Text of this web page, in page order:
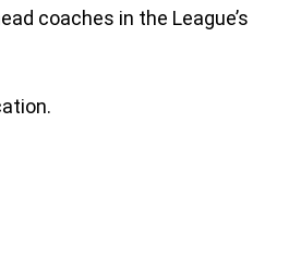
coaches in the League’s